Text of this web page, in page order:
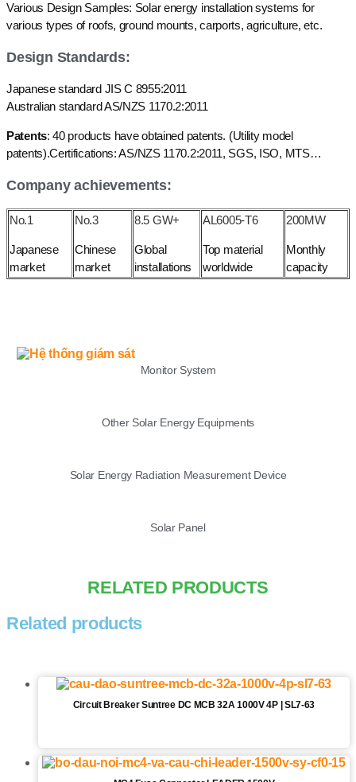
Various Design Samples: Solar energy installation systems for
various types of roofs, ground mounts, carports, agriculture, etc.
Design Standards:
Japanese standard JIS C 8955:2011
Australian standard AS/NZS 1170.2:2011
Patents: 40 products have obtained patents. (Utility model
patents).Certifications: AS/NZS 1170.2:2011, SGS, ISO, MTS…
Company achievements:
No.1
Japanese
market
No.3
Chinese
market
8.5 GW+
Global
installations
AL6005-T6
Top material
worldwide
200MW
Monthly
capacity
Monitor System
Other Solar Energy Equipments
Solar Energy Radiation Measurement Device
Solar Panel
RELATED PRODUCTS
Related products
Circuit Breaker Suntree DC MCB 32A 1000V 4P | SL7-63